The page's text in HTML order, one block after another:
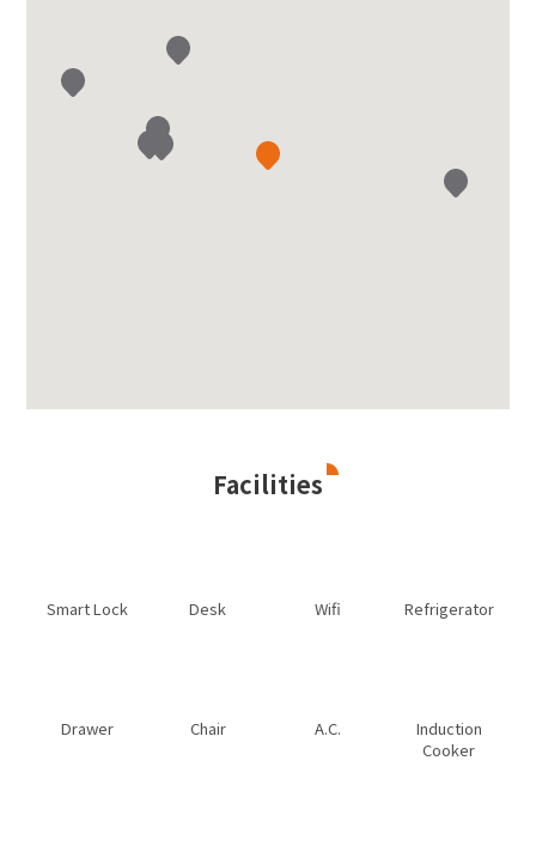
Facilities
Smart Lock Desk Wifi Refrigerator
Drawer Chair A.C.
Induction
Cooker